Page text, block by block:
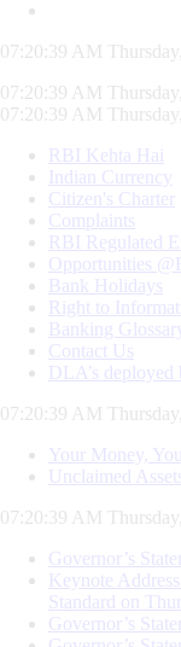
07:20:40 AM
07:20:40 AM
07:20:40 AM
RBI Kehta Hai
Indian Currency
Citizen's Charter
Complaints
RBI Regulated
Opportunities
Bank Holidays
Right to
Banking Glossary
Contact Us
DLA’s
07:20:40 AM
Your Money,
Unclaimed
07:20:40 AM
Governor’s
Keynote
Standard on
Governor’s